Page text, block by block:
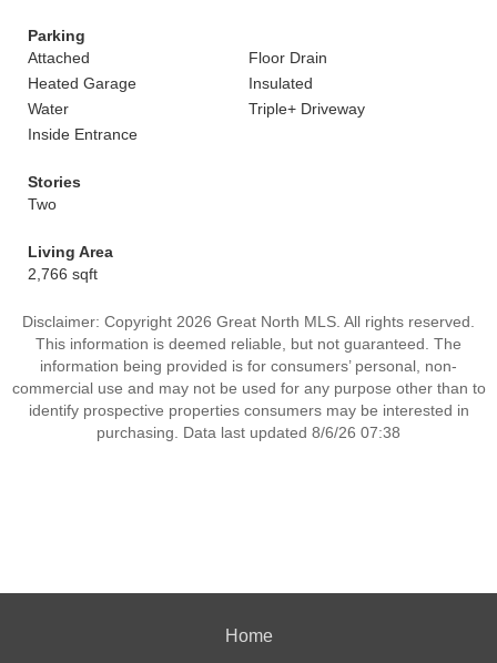
Parking
Attached
Floor Drain
Heated Garage
Insulated
Water
Triple+ Driveway
Inside Entrance
Stories
Two
Living Area
2,766 sqft
Disclaimer: Copyright 2026 Great North MLS. All rights reserved.
This information is deemed reliable, but not guaranteed. The
information being provided is for consumers’ personal, non-
commercial use and may not be used for any purpose other than to
identify prospective properties consumers may be interested in
purchasing. Data last updated 8/6/26 07:38
Home